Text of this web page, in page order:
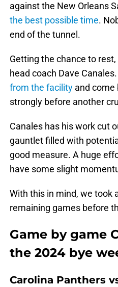
against the New Orleans
the best possible time.
end of the tunnel.
Getting the chance to
head coach Dave
from the facility and come
strongly before another
Canales has his work cut
gauntlet filled with
good measure. A huge
have some slight
With this in mind, we took
remaining games before
Game by game
the 2024 bye
Carolina Panthers